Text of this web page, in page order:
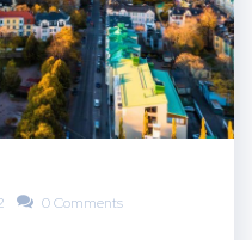
0 Comments